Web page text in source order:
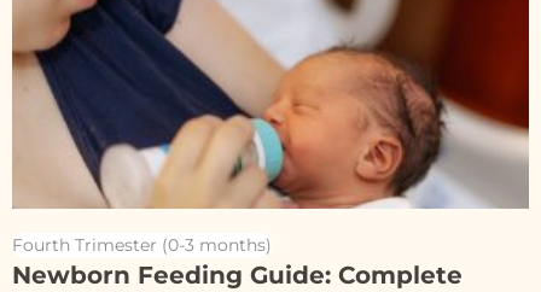
Fourth Trimester (0-3 months)
Newborn Feeding Guide: Complete